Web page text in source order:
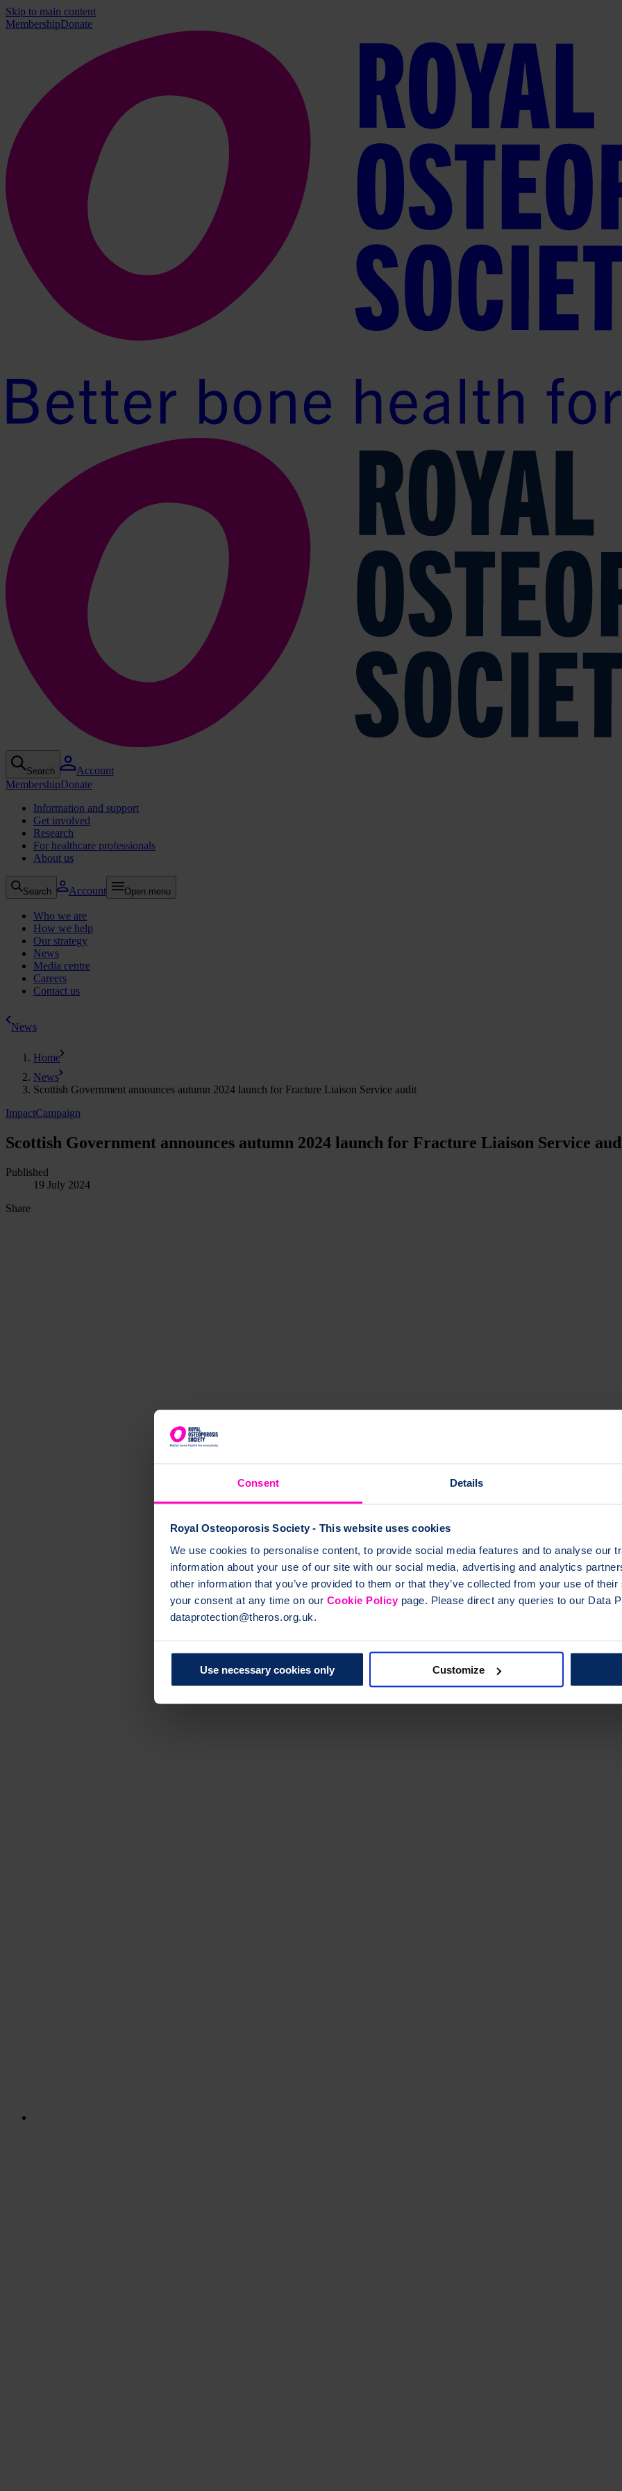
Consent Details
Royal Osteoporosis Society - This website uses cookies
We use cookies to personalise content, to provide social media features and to analyse our
information about your use of our site with our social media, advertising and analytics
other information that you’ve provided to them or that they’ve collected from your use of
your consent at any time on our Cookie Policypage. Please direct any queries to our Data
dataprotection@theros.org.uk.
Use necessary cookies only Customize
Skip to main content
MembershipDonate
Search
Account
MembershipDonate
Information and support
Get involved
Research
For healthcare professionals
About us
Search Account Open menu
Who we are
How we help
Our strategy
News
Media centre
Careers
Contact us
News
Home
News
Scottish Government announces autumn 2024 launch for Fracture Liaison Service audit
ImpactCampaign
Scottish Government announces autumn 2024 launch for Fracture Liaison Service
Published
19 July 2024
Share